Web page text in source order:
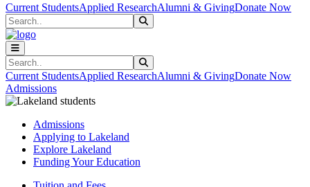
Skip to main content
Skip to main navigation
Skip to footer content
Current StudentsApplied ResearchAlumni & GivingDonate Now
Search
Search
Current StudentsApplied ResearchAlumni & GivingDonate Now
Admissions
Admissions
Applying to Lakeland
Explore Lakeland
Funding Your Education